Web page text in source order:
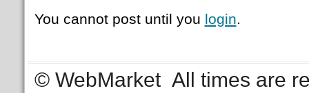
You cannot post until you login.
© WebMarket All times are